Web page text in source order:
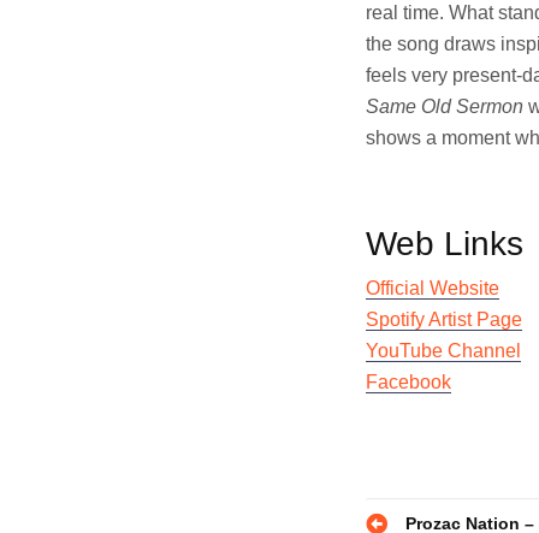
real time. What
the song draws
feels very present-
Same Old Sermon
shows a moment
Web Links
Official Website
Spotify Artist Page
YouTube Channel
Facebook
Prozac Nation